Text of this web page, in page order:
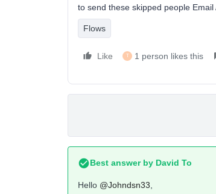
to send these skipped people
Flows
Like T 1 person likes this
Best answer by David To
Hello @Johndsn33